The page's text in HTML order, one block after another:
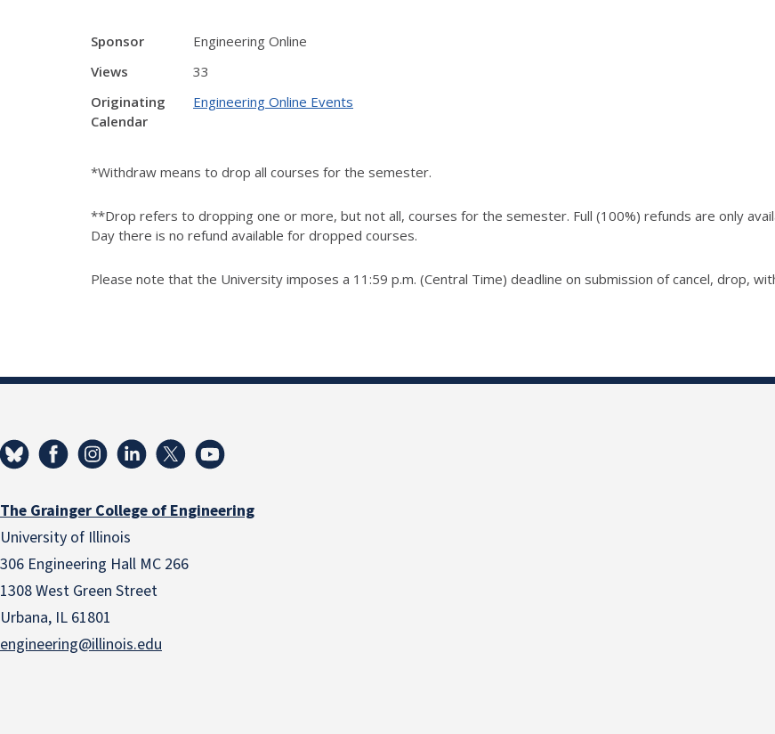
Sponsor
Engineering Online
Views
33
Originating
Calendar
Engineering Online Events
*Withdraw means to drop all courses for the semester.
**Drop refers to dropping one or more, but not all, courses for the semester. Full (100%) refunds are only
Day there is no refund available for dropped courses.
Please note that the University imposes a 11:59 p.m. (Central Time) deadline on submission of cancel, drop,
The Grainger College of Engineering
University of Illinois
306 Engineering Hall MC 266
1308 West Green Street
Urbana, IL 61801
engineering@illinois.edu